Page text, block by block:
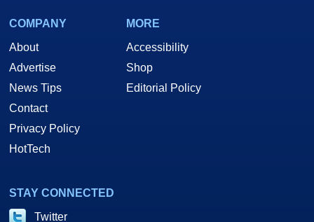
COMPANY
About
Advertise
News Tips
Contact
Privacy Policy
HotTech
MORE
Accessibility
Shop
Editorial Policy
STAY CONNECTED
Twitter